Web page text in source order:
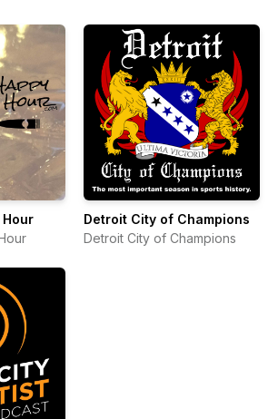
Hour
Detroit City of Champions
Detroit City of Champions